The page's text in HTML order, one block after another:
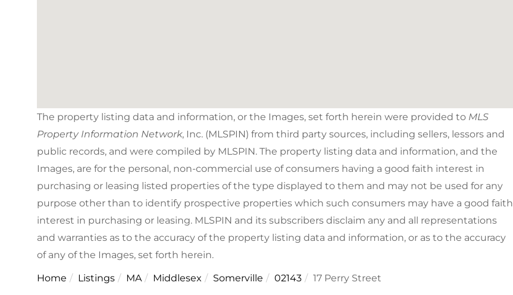
The property listing data and information, or the Images, set forth herein were provided to MLS
Property Information Network, Inc. (MLSPIN) from third party sources, including sellers, lessors and
public records, and were compiled by MLSPIN. The property listing data and information, and the
Images, are for the personal, non-commercial use of consumers having a good faith interest in
purchasing or leasing listed properties of the type displayed to them and may not be used for any
purpose other than to identify prospective properties which such consumers may have a good faith
interest in purchasing or leasing. MLSPIN and its subscribers disclaim any and all representations
and warranties as to the accuracy of the property listing data and information, or as to the accuracy
of any of the Images, set forth herein.
Home Listings MA Middlesex Somerville 02143 17 Perry Street